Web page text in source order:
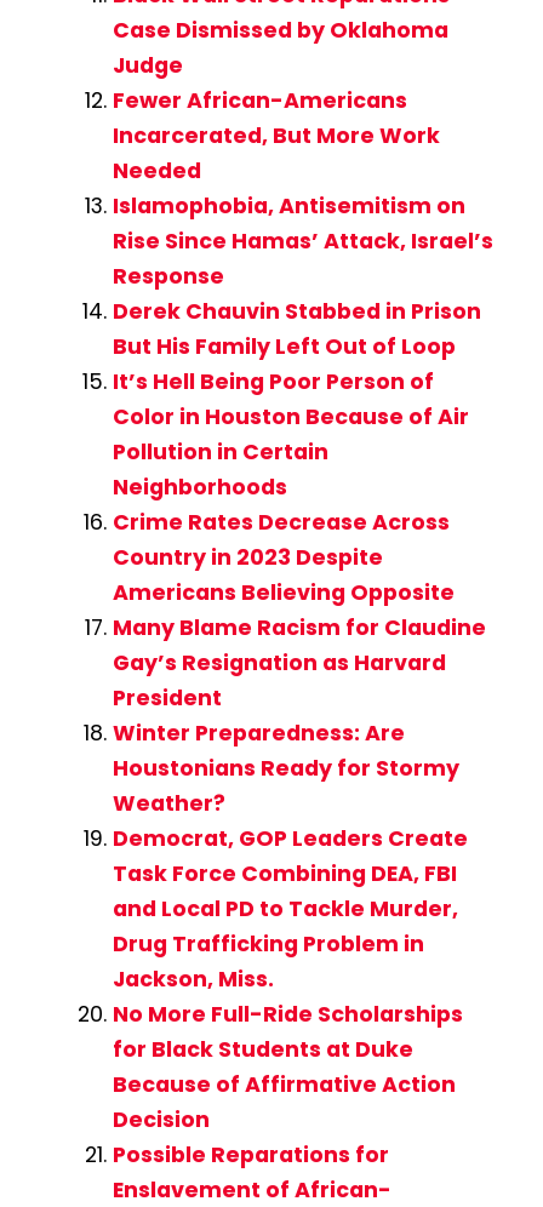
Case Dismissed by Oklahoma
Judge
Fewer African-Americans
Incarcerated, But More Work
Needed
Islamophobia, Antisemitism on
Rise Since Hamas’ Attack, Israel’s
Response
Derek Chauvin Stabbed in Prison
But His Family Left Out of Loop
It’s Hell Being Poor Person of
Color in Houston Because of Air
Pollution in Certain
Neighborhoods
Crime Rates Decrease Across
Country in 2023 Despite
Americans Believing Opposite
Many Blame Racism for Claudine
Gay’s Resignation as Harvard
President
Winter Preparedness: Are
Houstonians Ready for Stormy
Weather?
Democrat, GOP Leaders Create
Task Force Combining DEA, FBI
and Local PD to Tackle Murder,
Drug Trafficking Problem in
Jackson, Miss.
No More Full-Ride Scholarships
for Black Students at Duke
Because of Affirmative Action
Decision
Possible Reparations for
Enslavement of African-